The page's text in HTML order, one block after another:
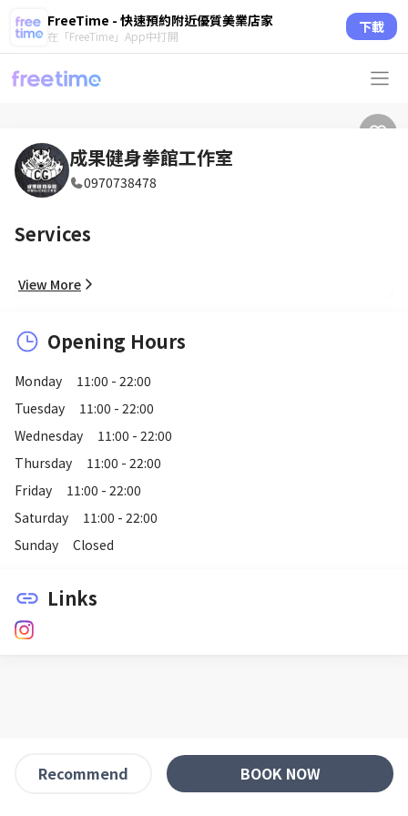
FreeTime - 快速預約附近優質美業店家
在「FreeTime」App中打開 下載
成果健身拳館工作室
0970738478
Services
View More
Opening Hours
Monday
11:00 - 22:00
Tuesday
11:00 - 22:00
Wednesday
11:00 - 22:00
Thursday
11:00 - 22:00
Friday
11:00 - 22:00
Saturday
11:00 - 22:00
Sunday
Closed
link Links
Recommend BOOK NOW